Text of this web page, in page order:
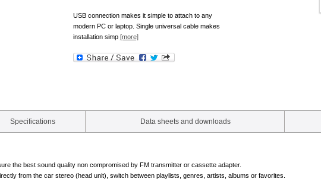
USB connection makes it simple to attach to any
modern PC or laptop. Single universal cable makes
installation simp [more]
Specifications Data sheets and downloads
the best sound quality non compromised by FM transmitter or cassette adapter.
from the car stereo (head unit), switch between playlists, genres, artists, albums or favorites.